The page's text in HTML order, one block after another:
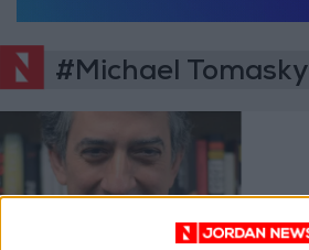
#Michael Tomasky